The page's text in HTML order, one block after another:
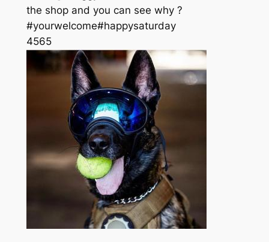
the shop and you can see why ?
#yourwelcome#happysaturday
4565